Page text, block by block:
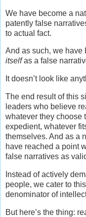
We have become a
patently false
to actual fact.
And as such, we have
itselfas a false
It doesn’t look like
The end result of this
leaders who believe
whatever they choose
expedient, whatever
themselves. And as a
have reached a point
false narratives as
Instead of actively
people, we cater to
denominator of
But here’s the thing: